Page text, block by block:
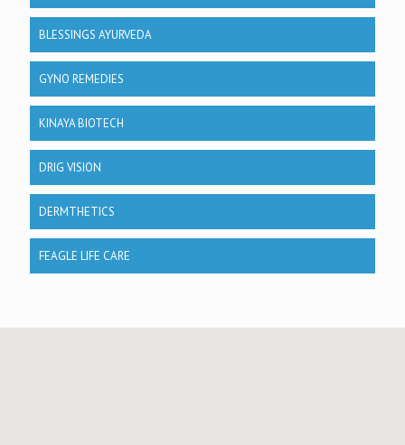
BLESSINGS AYURVEDA
GYNO REMEDIES
KINAYA BIOTECH
DRIG VISION
DERMTHETICS
FEAGLE LIFE CARE